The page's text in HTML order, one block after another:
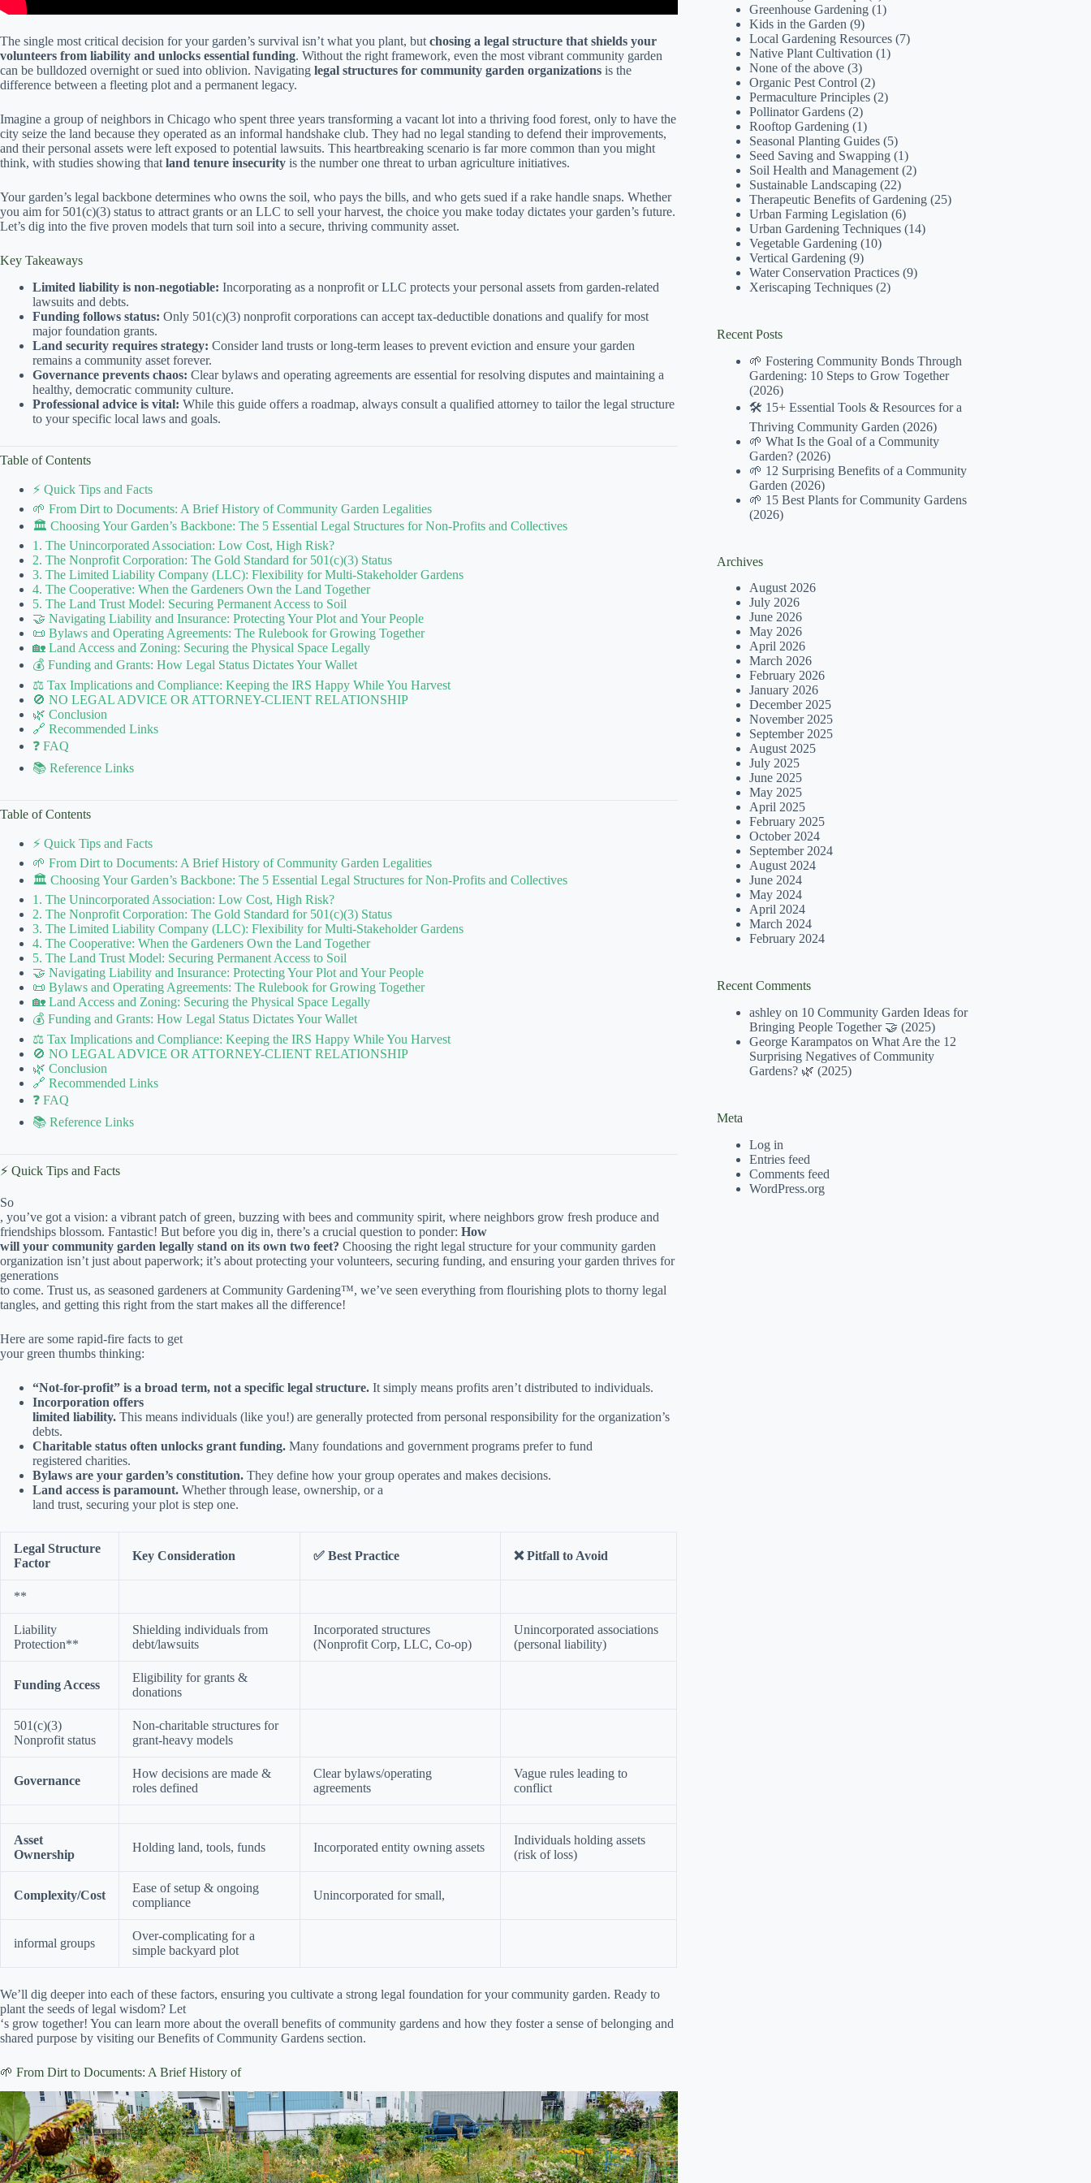
The single most critical decision for your garden’s survival isn’t what you plant, butchosing a legal structure that shields your
volunteers from liability and unlocks essential funding. Without the right framework, even the most vibrant community garden
can be bulldozed overnight or sued into oblivion. Navigating legal structures for community garden organizations is the
difference between a fleeting plot and a permanent legacy.
Imagine a group of neighbors in Chicago who spent three years transforming a vacant lot into a thriving food forest, only to have the
city seize the land because they operated as an informal handshake club. They had no legal standing to defend their improvements,
and their personal assets were left exposed to potential lawsuits. This heartbreaking scenario is far more common than you might
think, with studies showing thatland tenure insecurity is the number one threat to urban agriculture initiatives.
Your garden’s legal backbone determines who owns the soil, who pays the bills, and who gets sued if a rake handle snaps. Whether
you aim for 501(c)(3) status to attract grants or an LLC to sell your harvest, the choice you make today dictates your garden’s future.
Let’s dig into the five proven models that turn soil into a secure, thriving community asset.
Key Takeaways
Limited liability is non-negotiable: Incorporating as a nonprofit or LLC protects your personal assets from garden-related
lawsuits and debts.
Funding follows status: Only 501(c)(3) nonprofit corporations can accept tax-deductible donations and qualify for most
major foundation grants.
Land security requires strategy: Consider land trusts or long-term leases to prevent eviction and ensure your garden
remains a community asset forever.
Governance prevents chaos: Clear bylaws and operating agreements are essential for resolving disputes and maintaining a
healthy, democratic community culture.
Professional advice is vital: While this guide offers a roadmap, always consult a qualified attorney to tailor the legal structure
to your specific local laws and goals.
Table of Contents
⚡️ Quick Tips and Facts
🌱 From Dirt to Documents: A Brief History of Community Garden Legalities
🏛️ Choosing Your Garden’s Backbone: The 5 Essential Legal Structures for Non-Profits and Collectives
1. The Unincorporated Association: Low Cost, High Risk?
2. The Nonprofit Corporation: The Gold Standard for 501(c)(3) Status
3. The Limited Liability Company (LLC): Flexibility for Multi-Stakeholder Gardens
4. The Cooperative: When the Gardeners Own the Land Together
5. The Land Trust Model: Securing Permanent Access to Soil
🤝 Navigating Liability and Insurance: Protecting Your Plot and Your People
📜 Bylaws and Operating Agreements: The Rulebook for Growing Together
🏡 Land Access and Zoning: Securing the Physical Space Legally
💰 Funding and Grants: How Legal Status Dictates Your Wallet
⚖️ Tax Implications and Compliance: Keeping the IRS Happy While You Harvest
🚫 NO LEGAL ADVICE OR ATTORNEY-CLIENT RELATIONSHIP
🌿 Conclusion
🔗 Recommended Links
❓ FAQ
📚 Reference Links
Table of Contents
⚡️ Quick Tips and Facts
🌱 From Dirt to Documents: A Brief History of Community Garden Legalities
🏛️ Choosing Your Garden’s Backbone: The 5 Essential Legal Structures for Non-Profits and Collectives
1. The Unincorporated Association: Low Cost, High Risk?
2. The Nonprofit Corporation: The Gold Standard for 501(c)(3) Status
3. The Limited Liability Company (LLC): Flexibility for Multi-Stakeholder Gardens
4. The Cooperative: When the Gardeners Own the Land Together
5. The Land Trust Model: Securing Permanent Access to Soil
🤝 Navigating Liability and Insurance: Protecting Your Plot and Your People
📜 Bylaws and Operating Agreements: The Rulebook for Growing Together
🏡 Land Access and Zoning: Securing the Physical Space Legally
💰 Funding and Grants: How Legal Status Dictates Your Wallet
⚖️ Tax Implications and Compliance: Keeping the IRS Happy While You Harvest
🚫 NO LEGAL ADVICE OR ATTORNEY-CLIENT RELATIONSHIP
🌿 Conclusion
🔗 Recommended Links
❓ FAQ
📚 Reference Links
⚡️ Quick Tips and Facts
So
, you’ve got a vision: a vibrant patch of green, buzzing with bees and community spirit, where neighbors grow fresh produce and
friendships blossom. Fantastic! But before you dig in, there’s a crucial question to ponder: How
will your community garden legally stand on its own two feet? Choosing the right legal structure for your community garden
organization isn’t just about paperwork; it’s about protecting your volunteers, securing funding, and ensuring your garden thrives for
generations
to come. Trust us, as seasoned gardeners at Community Gardening™, we’ve seen everything from flourishing plots to thorny legal
tangles, and getting this right from the start makes all the difference!
Here are some rapid-fire facts to get
your green thumbs thinking:
“Not-for-profit” is a broad term, not a specific legal structure. It simply means profits aren’t distributed to individuals.
Incorporation offers
limited liability. This means individuals (like you!) are generally protected from personal responsibility for the organization’s
debts.
Charitable status often unlocks grant funding. Many foundations and government programs prefer to fund
registered charities.
Bylaws are your garden’s constitution. They define how your group operates and makes decisions.
Land access is paramount. Whether through lease, ownership, or a
land trust, securing your plot is step one.
Legal Structure
Factor
Key Consideration ✅ Best Practice ❌ Pitfall to Avoid
**
Liability
Protection**
Shielding individuals from
debt/lawsuits
Incorporated structures
(Nonprofit Corp, LLC, Co-op)
Unincorporated associations
(personal liability)
Funding Access
Eligibility for grants &
donations
501(c)(3)
Nonprofit status
Non-charitable structures for
grant-heavy models
Governance
How decisions are made &
roles defined
Clear bylaws/operating
agreements
Vague rules leading to
conflict
Asset
Ownership
Holding land, tools, funds Incorporated entity owning assets
Individuals holding assets
(risk of loss)
Complexity/Cost
Ease of setup & ongoing
compliance
Unincorporated for small,
informal groups
Over-complicating for a
simple backyard plot
We’ll dig deeper into each of these factors, ensuring you cultivate a strong legal foundation for your community garden. Ready to
plant the seeds of legal wisdom? Let
‘s grow together! You can learn more about the overall benefits of community gardens and how they foster a sense of belonging and
shared purpose by visiting our Benefits of Community Gardens section.
🌱 From Dirt to Documents: A Brief History of
Greenhouse Gardening (1)
Kids in the Garden (9)
Local Gardening Resources (7)
Native Plant Cultivation (1)
None of the above (3)
Organic Pest Control (2)
Permaculture Principles (2)
Pollinator Gardens (2)
Rooftop Gardening (1)
Seasonal Planting Guides (5)
Seed Saving and Swapping (1)
Soil Health and Management (2)
Sustainable Landscaping (22)
Therapeutic Benefits of Gardening (25)
Urban Farming Legislation (6)
Urban Gardening Techniques (14)
Vegetable Gardening (10)
Vertical Gardening (9)
Water Conservation Practices (9)
Xeriscaping Techniques (2)
Recent Posts
🌱 Fostering Community Bonds Through
Gardening: 10 Steps to Grow Together
(2026)
🛠️ 15+ Essential Tools & Resources for a
Thriving Community Garden (2026)
🌱 What Is the Goal of a Community
Garden? (2026)
🌱 12 Surprising Benefits of a Community
Garden (2026)
🌱 15 Best Plants for Community Gardens
(2026)
Archives
August 2026
July 2026
June 2026
May 2026
April 2026
March 2026
February 2026
January 2026
December 2025
November 2025
September 2025
August 2025
July 2025
June 2025
May 2025
April 2025
February 2025
October 2024
September 2024
August 2024
June 2024
May 2024
April 2024
March 2024
February 2024
Recent Comments
ashley on 10 Community Garden Ideas for
Bringing People Together 🤝 (2025)
George Karampatos onWhat Are the 12
Surprising Negatives of Community
Gardens? 🌿 (2025)
Meta
Log in
Entries feed
Comments feed
WordPress.org